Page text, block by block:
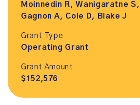
Moinnedin R, Wanigaratne
Gagnon A, Cole D, Blake J
Grant Type
Operating Grant
Grant Amount
$152,576